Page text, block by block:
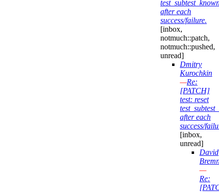
after each
success/failure.
[inbox,
notmuch::patch,
notmuch::pushed,
unread]
Dmitry
Kurochkin
—Re:
[PATCH]
test: reset
after each
success/
[inbox,
unread]
David
—
Re: